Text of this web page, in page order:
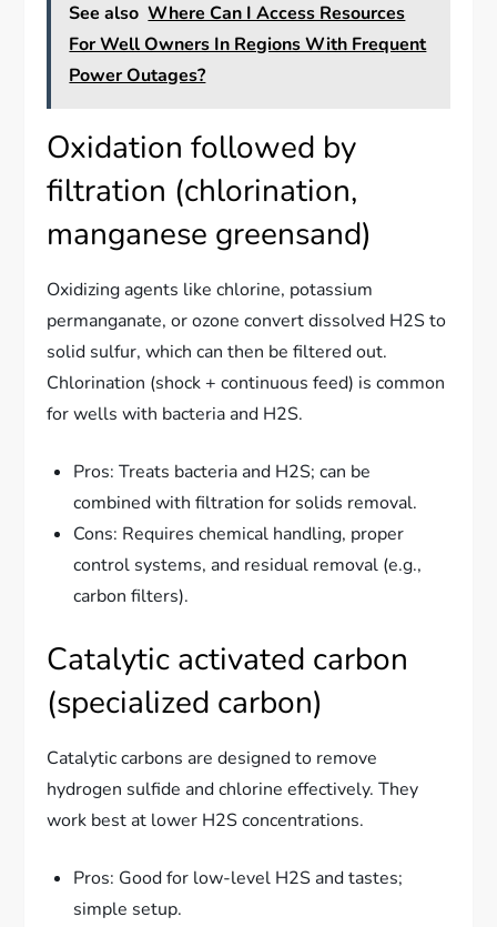
See also Where Can I Access Resources
For Well Owners In Regions With Frequent
Power Outages?
Oxidation followed by
filtration (chlorination,
manganese greensand)
Oxidizing agents like chlorine, potassium
permanganate, or ozone convert dissolved H2S to
solid sulfur, which can then be filtered out.
Chlorination (shock + continuous feed) is common
for wells with bacteria and H2S.
Pros: Treats bacteria and H2S; can be
combined with filtration for solids removal.
Cons: Requires chemical handling, proper
control systems, and residual removal (e.g.,
carbon filters).
Catalytic activated carbon
(specialized carbon)
Catalytic carbons are designed to remove
hydrogen sulfide and chlorine effectively. They
work best at lower H2S concentrations.
Pros: Good for low-level H2S and tastes;
simple setup.